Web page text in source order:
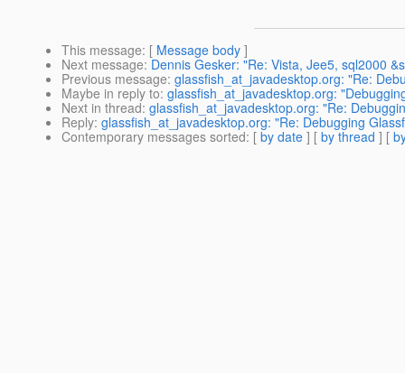
This message: [ Message body ]
Next message: Dennis Gesker: "Re: Vista, Jee5, sql2000
Previous message: glassfish_at_javadesktop.org: "Re:
Maybe in reply to: glassfish_at_javadesktop.org:
Next in thread: glassfish_at_javadesktop.org: "Re:
Reply: glassfish_at_javadesktop.org: "Re: Debugging
Contemporary messages sorted: [ by date ] [ by thread ] [